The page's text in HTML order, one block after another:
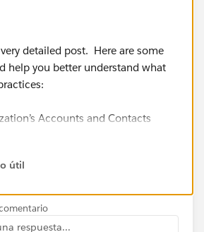
would not be populated with
records.
an intelligent way to address this
detailed post. Here are some
help you better understand what
Accounts and Contacts
apex/HTViewHelpDoc?
útil
respuesta...